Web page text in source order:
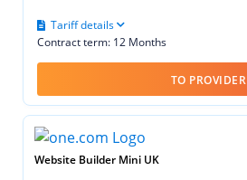
Contract term: 12 Months
Tariff details
TO PROVIDER
Website Builder Mini UK